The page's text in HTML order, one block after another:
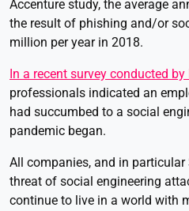
Accenture study, the average
the result of phishing and/or
million per year in 2018.
In a recent survey conducted by
professionals indicated an
had succumbed to a social
pandemic began.
All companies, and in particular
threat of social engineering
continue to live in a world with